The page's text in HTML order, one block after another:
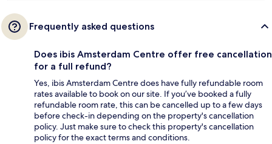
Frequently asked questions
Does ibis Amsterdam Centre offer free cancellation
for a full refund?
Yes, ibis Amsterdam Centre does have fully refundable room
rates available to book on our site. If you’ve booked a fully
refundable room rate, this can be cancelled up to a few days
before check-in depending on the property's cancellation
policy. Just make sure to check this property's cancellation
policy for the exact terms and conditions.